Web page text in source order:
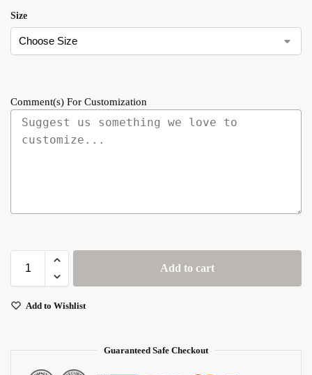
Size
Comment(s) For Customization
Add to cart
Add to Wishlist
Guaranteed Safe Checkout